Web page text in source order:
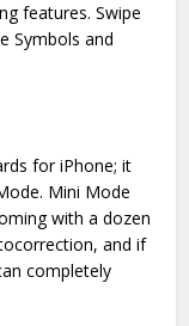
features. Swipe
Symbols and
for iPhone; it
Mini Mode
with a dozen
and if
completely